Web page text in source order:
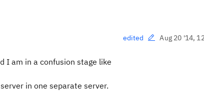
edited Aug 20 '14,
I am in a confusion stage like
in one separate server.